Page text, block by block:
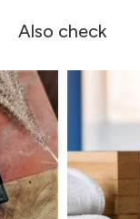
Also check